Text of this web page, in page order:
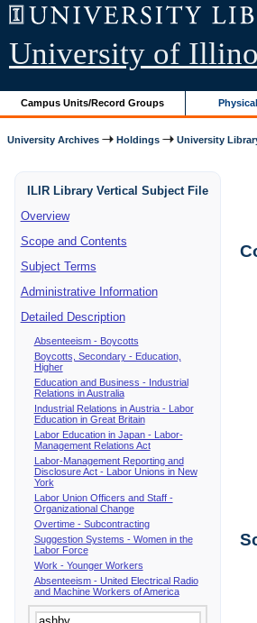
University of
Campus Units/Record Groups
University Archives Holdings University
ILIR Library Vertical Subject File
Overview
Scope and Contents
Subject Terms
Administrative Information
Detailed Description
Absenteeism - Boycotts
Boycotts, Secondary - Education,
Higher
Education and Business - Industrial
Relations in Australia
Industrial Relations in Austria - Labor
Education in Great Britain
Labor Education in Japan - Labor-
Management Relations Act
Labor-Management Reporting and
Disclosure Act - Labor Unions in New
York
Labor Union Officers and Staff -
Organizational Change
Overtime - Subcontracting
Suggestion Systems - Women in the
Labor Force
Work - Younger Workers
Absenteeism - United Electrical Radio
and Machine Workers of America